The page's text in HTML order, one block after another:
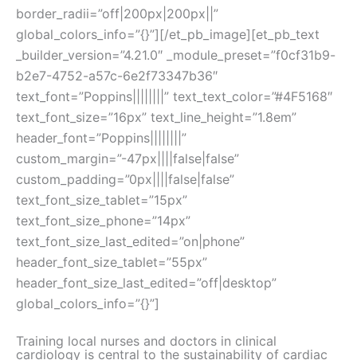
border_radii=”off|200px|200px||”
global_colors_info=”{}”][/et_pb_image][et_pb_text
_builder_version=”4.21.0″ _module_preset=”f0cf31b9-
b2e7-4752-a57c-6e2f73347b36″
text_font=”Poppins||||||||” text_text_color=”#4F5168″
text_font_size=”16px” text_line_height=”1.8em”
header_font=”Poppins||||||||”
custom_margin=”-47px||||false|false”
custom_padding=”0px||||false|false”
text_font_size_tablet=”15px”
text_font_size_phone=”14px”
text_font_size_last_edited=”on|phone”
header_font_size_tablet=”55px”
header_font_size_last_edited=”off|desktop”
global_colors_info=”{}”]
Training local nurses and doctors in clinical
cardiology is central to the sustainability of cardiac